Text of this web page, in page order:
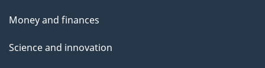
Money and finances
Science and innovation